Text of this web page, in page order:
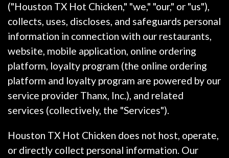
("Houston TX Hot Chicken," "we," "our," or "us"),
collects, uses, discloses, and safeguards personal
information in connection with our restaurants,
website, mobile application, online ordering
platform, loyalty program (the online ordering
platform and loyalty program are powered by our
service provider Thanx, Inc.), and related
services (collectively, the "Services").
Houston TX Hot Chicken does not host, operate,
or directly collect personal information. Our